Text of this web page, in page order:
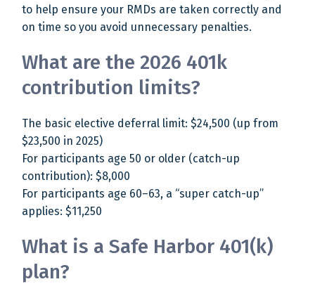
to help ensure your RMDs are taken correctly and
on time so you avoid unnecessary penalties.
What are the 2026 401k
contribution limits?
The basic elective deferral limit: $24,500 (up from
$23,500 in 2025)
For participants age 50 or older (catch-up
contribution): $8,000
For participants age 60–63, a “super catch-up”
applies: $11,250
What is a Safe Harbor 401(k)
plan?